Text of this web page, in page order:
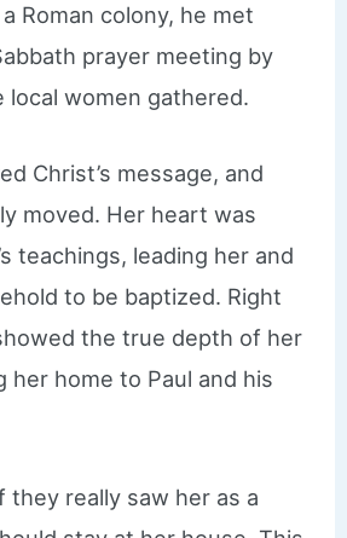
Roman colony, he met
prayer meeting by
local women gathered.
Christ’s message, and
moved. Her heart was
teachings, leading her and
to be baptized. Right
the true depth of her
home to Paul and his
they really saw her as a